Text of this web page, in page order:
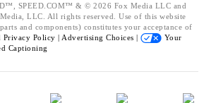
SPEED.COM™ & © 2026 Fox Media LLC and
LLC. All rights reserved. Use of this website
and components) constitutes your acceptance of
Privacy Policy | Advertising Choices |
Your
Captioning